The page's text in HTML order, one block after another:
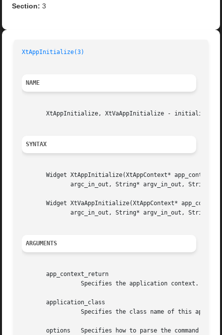
Section: 3
XtAppInitialize(3)
NAME
XtAppInitialize, XtVaAppInitialize - initialize,
SYNTAX
Widget XtAppInitialize(XtAppContext*
Widget XtVaAppInitialize(XtAppContext*
ARGUMENTS
       app_context_return
       application_class
       options	 Specifies how to parse the command line for any application-specific resources.  The options argument is passed as a parameter to